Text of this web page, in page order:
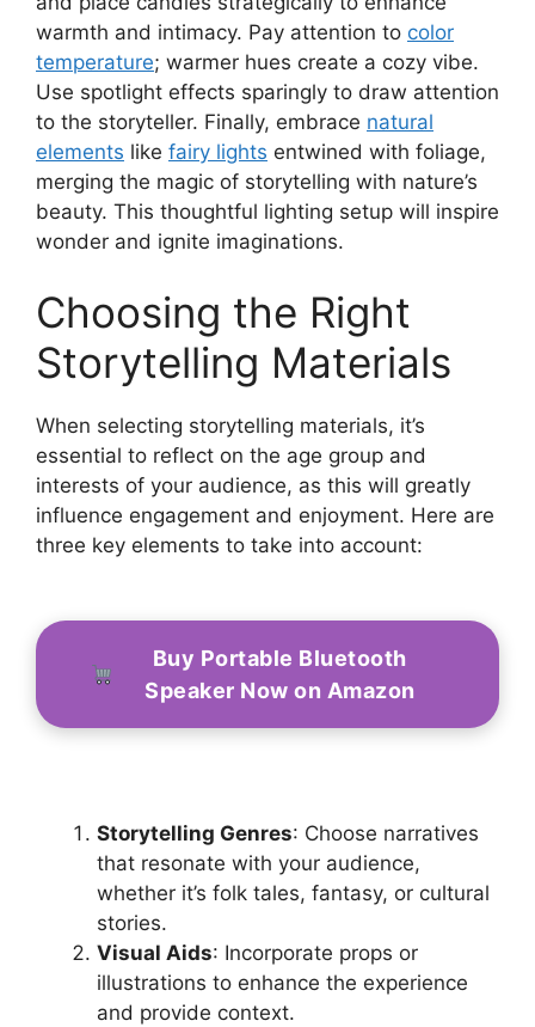
warmth and intimacy. Pay attention to color
temperature; warmer hues create a cozy vibe.
Use spotlight effects sparingly to draw attention
to the storyteller. Finally, embrace natural
elements like fairy lights entwined with foliage,
merging the magic of storytelling with nature’s
beauty. This thoughtful lighting setup will inspire
wonder and ignite imaginations.
Choosing the Right
Storytelling Materials
When selecting storytelling materials, it’s
essential to reflect on the age group and
interests of your audience, as this will greatly
influence engagement and enjoyment. Here are
three key elements to take into account:
Buy Portable Bluetooth
Speaker Now on Amazon
Storytelling Genres: Choose narratives
that resonate with your audience,
whether it’s folk tales, fantasy, or cultural
stories.
Visual Aids: Incorporate props or
illustrations to enhance the experience
and provide context.